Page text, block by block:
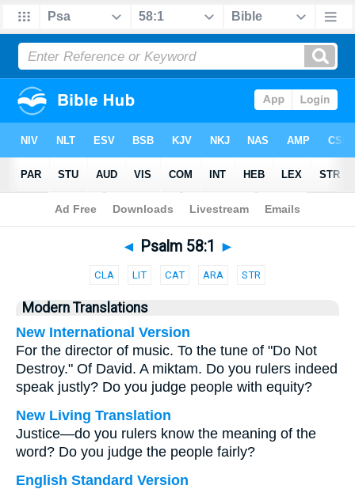
Bible >Parallel> Psalm 58:1
◄ Psalm 58:1 ►
CLA LIT CAT ARA STR
Modern Translations
New International Version
For the director of music. To the tune of "Do Not
Destroy." Of David. A miktam. Do you rulers indeed
speak justly? Do you judge people with equity?
New Living Translation
Justice—do you rulers know the meaning of the
word? Do you judge the people fairly?
English Standard Version